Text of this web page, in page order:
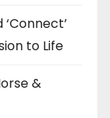
to Life
&